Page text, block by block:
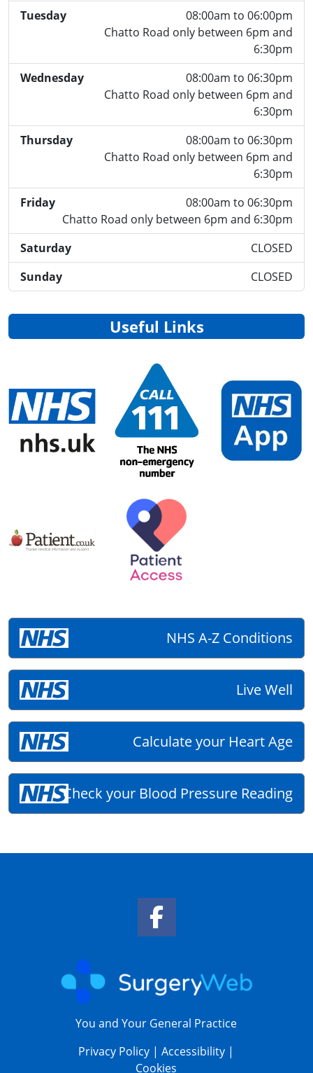
Tuesday
08:00am to 06:00pm
Chatto Road only between 6pm and
6:30pm
Wednesday
08:00am to 06:30pm
Chatto Road only between 6pm and
6:30pm
Thursday
08:00am to 06:30pm
Chatto Road only between 6pm and
6:30pm
Friday
08:00am to 06:30pm
Chatto Road only between 6pm and 6:30pm
Saturday
CLOSED
Sunday
CLOSED
Useful Links
NHS A-Z Conditions
Live Well
Calculate your Heart Age
Check your Blood Pressure Reading
You and Your General Practice
Privacy Policy |Accessibility |
Cookies